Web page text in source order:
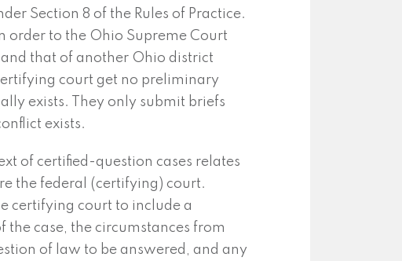
Section 8 of the Rules of Practice.
order to the Ohio Supreme Court
that of another Ohio district
court get no preliminary
exists. They only submit briefs
exists.
of certified-question cases relates
the federal (certifying) court.
certifying court to include a
the case, the circumstances from
of law to be answered, and any